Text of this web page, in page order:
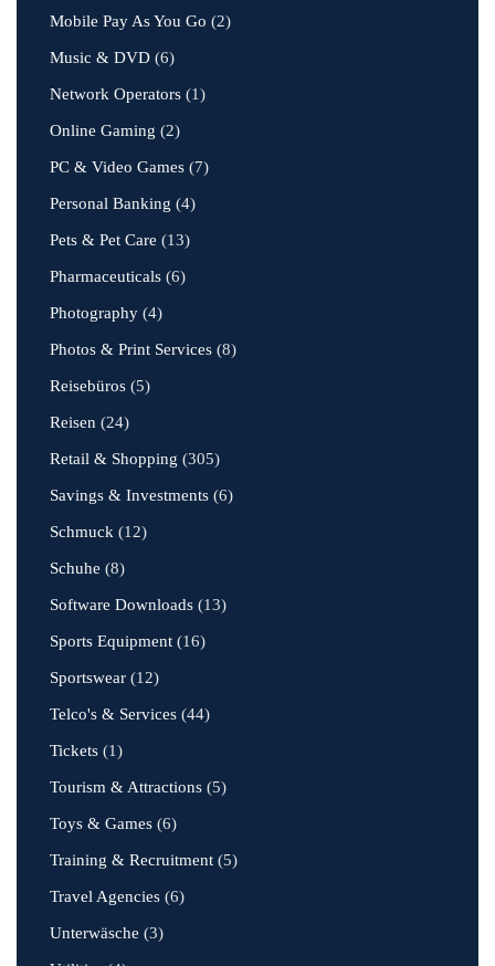
Mobile Pay As You Go (2)
Music & DVD (6)
Network Operators (1)
Online Gaming (2)
PC & Video Games (7)
Personal Banking (4)
Pets & Pet Care (13)
Pharmaceuticals (6)
Photography (4)
Photos & Print Services (8)
Reisebüros (5)
Reisen (24)
Retail & Shopping (305)
Savings & Investments (6)
Schmuck (12)
Schuhe (8)
Software Downloads (13)
Sports Equipment (16)
Sportswear (12)
Telco's & Services (44)
Tickets (1)
Tourism & Attractions (5)
Toys & Games (6)
Training & Recruitment (5)
Travel Agencies (6)
Unterwäsche (3)